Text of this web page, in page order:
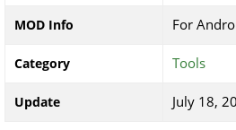
MOD Info For
Category Tools
Update July 18,